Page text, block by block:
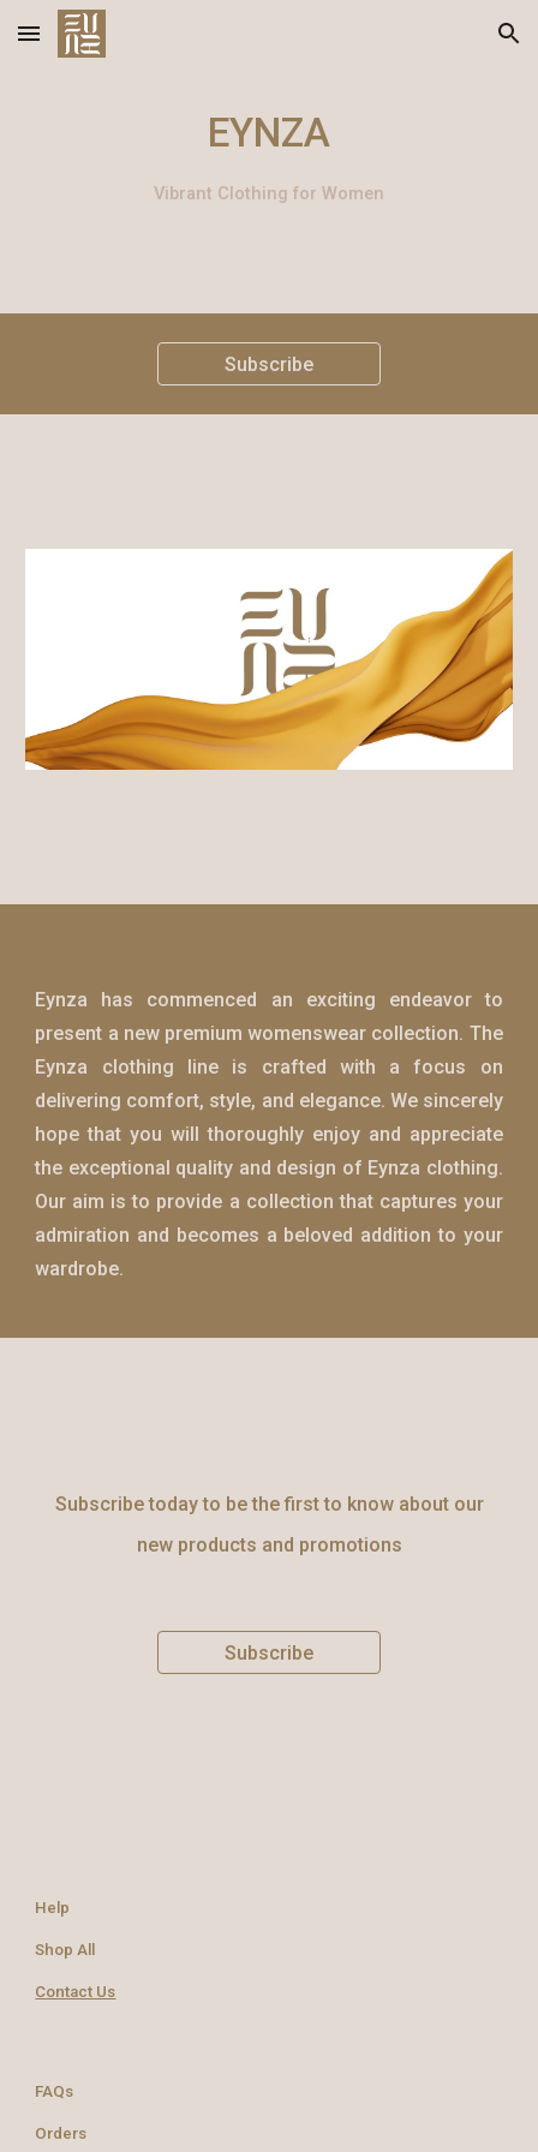
Skip to main content Skip to navigation
EYNZA
Vibrant Clothing for Women
Subscribe
Eynza has commenced an exciting endeavor to
present a new premium womenswear collection. The
Eynza
clothing line is crafted with a focus on
delivering comfort, style, and elegance. We sincerely
hope that you will thoroughly enjoy and appreciate
the exceptional quality and design of Eynza clothing.
Our aim is to provide a collection that captures your
admiration and becomes a beloved addition to your
wardrobe.
Subscribe today to be the first to know about our
new products and promotions
Subscribe
Help
Shop All
Contact Us
FAQs
Orders